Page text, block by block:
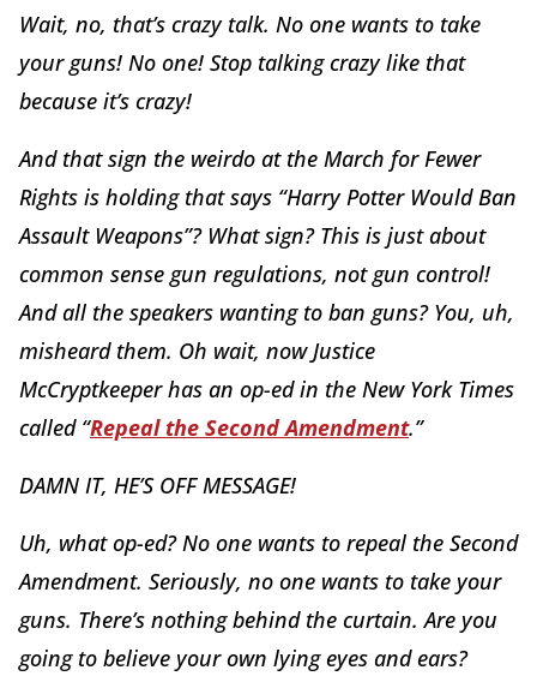
Wait, no, that’s crazy talk. No one wants to take
your guns! No one! Stop talking crazy like that
because it’s crazy!
And that sign the weirdo at the March for Fewer
Rights is holding that says “Harry Potter Would Ban
Assault Weapons”? What sign? This is just about
common sense gun regulations, not gun control!
And all the speakers wanting to ban guns? You, uh,
misheard them. Oh wait, now Justice
McCryptkeeper has an op-ed in the New York Times
called “Repeal the Second Amendment.”
DAMN IT, HE’S OFF MESSAGE!
Uh, what op-ed? No one wants to repeal the Second
Amendment. Seriously, no one wants to take your
guns. There’s nothing behind the curtain. Are you
going to believe your own lying eyes and ears?